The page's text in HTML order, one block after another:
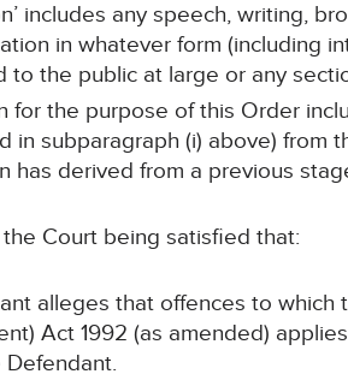
includes any speech, writing,
in whatever form (including
to the public at large or any
for the purpose of this Order
in subparagraph (i) above) from
has derived from a previous
the Court being satisfied that:
alleges that offences to which
Act 1992 (as amended)